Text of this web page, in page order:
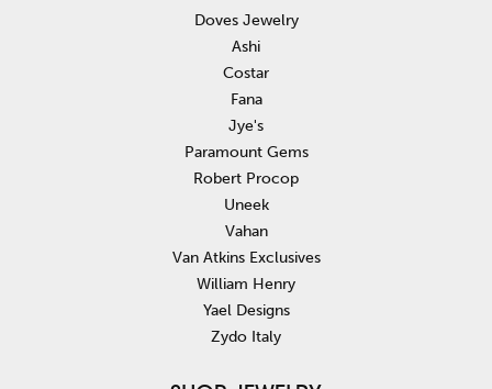
Doves Jewelry
Ashi
Costar
Fana
Jye's
Paramount Gems
Robert Procop
Uneek
Vahan
Van Atkins Exclusives
William Henry
Yael Designs
Zydo Italy